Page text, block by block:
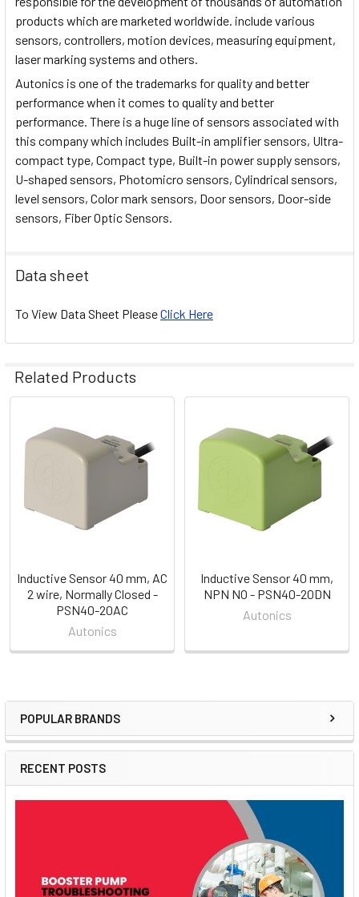
Sidebar
POPULAR BRANDS
RECENT POSTS
products which are marketed worldwide. include various
sensors, controllers, motion devices, measuring equipment,
laser marking systems and others.
Autonics is one of the trademarks for quality and better
performance when it comes to quality and better
performance. There is a huge line of sensors associated with
this company which includes Built-in amplifier sensors, Ultra-
compact type, Compact type, Built-in power supply sensors,
U-shaped sensors, Photomicro sensors, Cylindrical sensors,
level sensors, Color mark sensors, Door sensors, Door-side
sensors, Fiber Optic Sensors.
Data sheet
To View Data Sheet PleaseClick Here
Related Products
Related
Products
Inductive Sensor 40 mm, AC
2 wire, Normally Closed -
PSN40-20AC
Autonics
Inductive Sensor 40 mm,
NPN NO - PSN40-20DN
Autonics